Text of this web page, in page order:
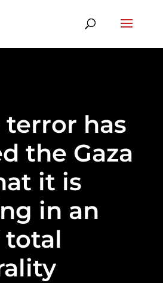
has
the Gaza
it is
in an
total